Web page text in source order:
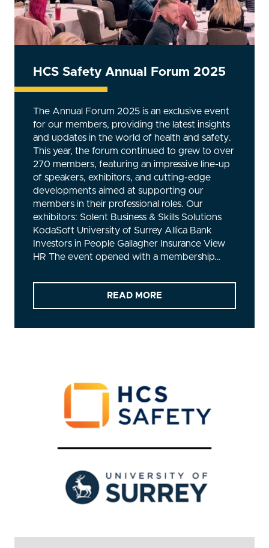
HCS Safety Annual Forum 2025
The Annual Forum 2025 is an exclusive event
for our members, providing the latest insights
and updates in the world of health and safety.
This year, the forum continued to grew to over
270 members, featuring an impressive line-up
of speakers, exhibitors, and cutting-edge
developments aimed at supporting our
members in their professional roles. Our
exhibitors: Solent Business & Skills Solutions
KodaSoft University of Surrey Allica Bank
Investors in People Gallagher Insurance View
HR The event opened with a membership…
READ MORE